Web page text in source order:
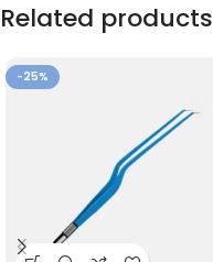
Related products
-25%